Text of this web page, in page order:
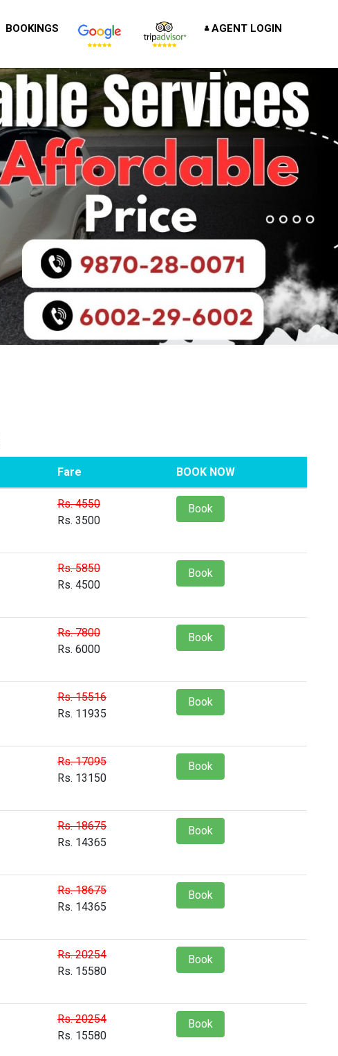
BOOKINGS AGENT LOGIN
Fare BOOK NOW
Rs. 4550
Rs. 3500
Book
Rs. 5850
Rs. 4500
Book
Rs. 7800
Rs. 6000
Book
Rs. 15516
Rs. 11935
Book
Rs. 17095
Rs. 13150
Book
Rs. 18675
Rs. 14365
Book
Rs. 18675
Rs. 14365
Book
Rs. 20254
Rs. 15580
Book
Rs. 20254
Rs. 15580
Book